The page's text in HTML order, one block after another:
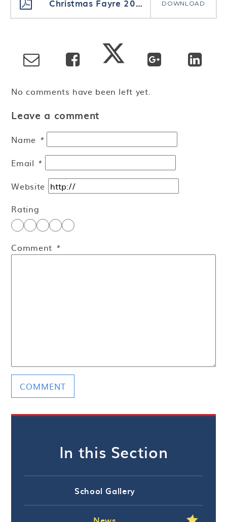
Christmas Fayre 2020 Price List DOWNLOAD
No comments have been left yet.
Leave a comment
Name *
Email *
Website
Rating
Comment *
In this Section
School Gallery